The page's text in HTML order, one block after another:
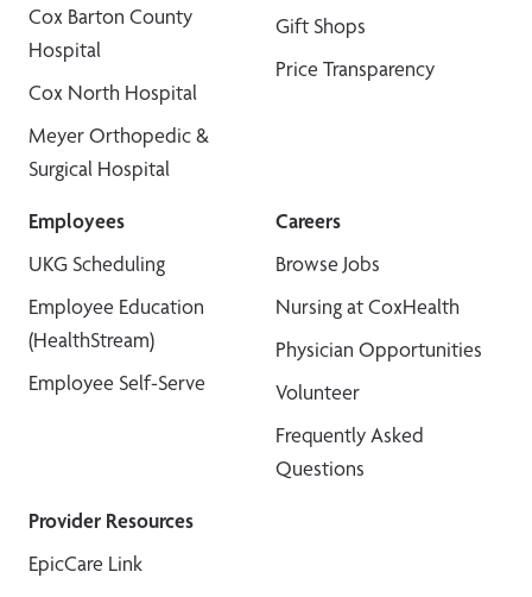
Cox Barton County
Hospital
Cox North Hospital
Meyer Orthopedic &
Surgical Hospital
Gift Shops
Price Transparency
Employees
UKG Scheduling
Employee Education
(HealthStream)
Employee Self-Serve
Careers
Browse Jobs
Nursing at CoxHealth
Physician Opportunities
Volunteer
Frequently Asked
Questions
Provider Resources
EpicCare Link